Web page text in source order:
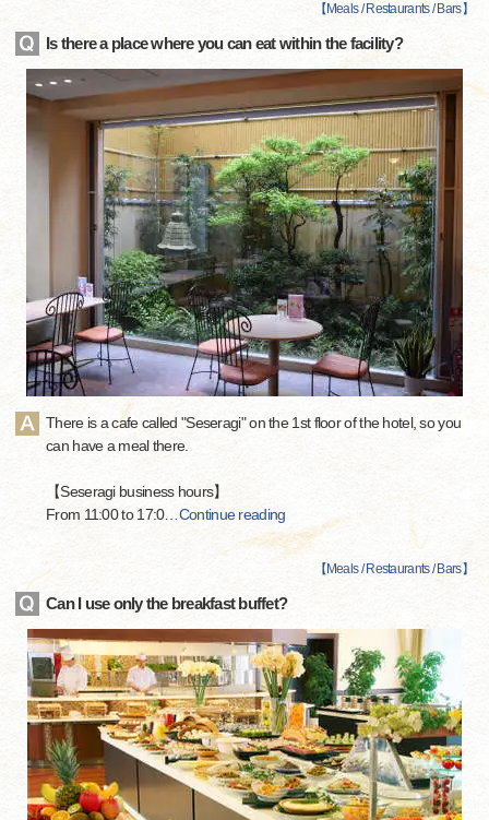
【 Meals / Restaurants / Bars】
Is there a place where you can eat within the facility?
There is a cafe called "Seseragi" on the 1st floor of the hotel, so you
can have a meal there.
【Seseragi business hours】
From 11:00 to 17:0… Continue reading
【 Meals / Restaurants / Bars】
Can I use only the breakfast buffet?